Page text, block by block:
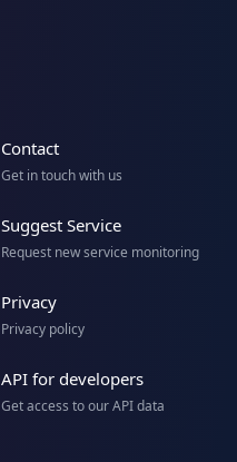
Contact
Get in touch with us
Suggest Service
Request new service monitoring
Privacy
Privacy policy
API for developers
Get access to our API data